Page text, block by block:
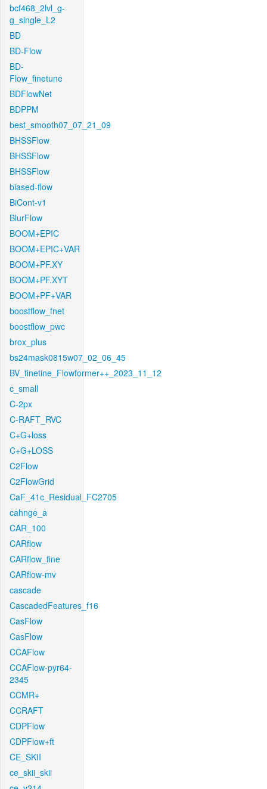
bcf468_2lvl_g-
g_single_L2
BD
BD-Flow
BD-
Flow_finetune
BDFlowNet
BDPPM
best_smooth07_07_21_09
BHSSFlow
BHSSFlow
BHSSFlow
biased-flow
BiCont-v1
BlurFlow
BOOM+EPIC
BOOM+EPIC+VAR
BOOM+PF.XY
BOOM+PF.XYT
BOOM+PF+VAR
boostflow_fnet
boostflow_pwc
brox_plus
bs24mask0815w07_02_06_45
BV_finetine_Flowformer++_2023_11_12
c_small
C-2px
C-RAFT_RVC
C+G+loss
C+G+LOSS
C2Flow
C2FlowGrid
CaF_41c_Residual_FC2705
cahnge_a
CAR_100
CARflow
CARflow_fine
CARflow-mv
cascade
CascadedFeatures_f16
CasFlow
CasFlow
CCAFlow
CCAFlow-pyr64-
2345
CCMR+
CCRAFT
CDPFlow
CDPFlow+ft
CE_SKII
ce_skii_skii